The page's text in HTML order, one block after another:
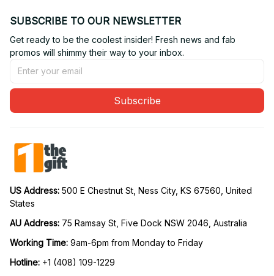
SUBSCRIBE TO OUR NEWSLETTER
Get ready to be the coolest insider! Fresh news and fab
promos will shimmy their way to your inbox.
Subscribe
US Address: 500 E Chestnut St, Ness City, KS 67560, United
States
AU Address: 75 Ramsay St, Five Dock NSW 2046, Australia
Working Time: 9am-6pm from Monday to Friday
Hotline: +1 (408) 109-1229